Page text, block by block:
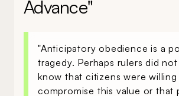
Advance"
"Anticipatory obedience is a
tragedy. Perhaps rulers did
know that citizens were willing
compromise this value or that